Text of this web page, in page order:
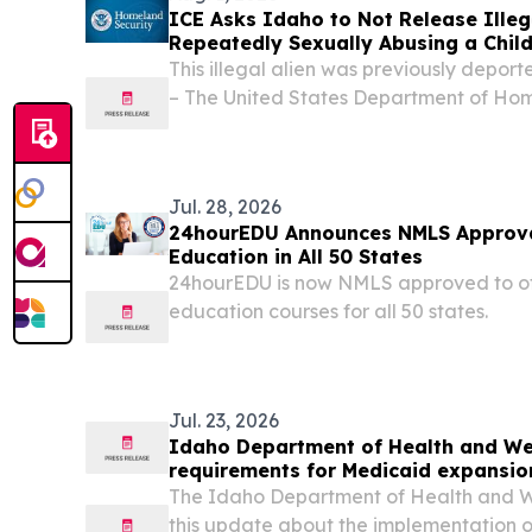
ICE Asks Idaho to Not Release
Repeatedly Sexually Abusing a Child
This illegal alien was previously
– The United States Department of
Jul. 28, 2026
24hourEDU Announces NMLS
Education in All 50 States
24hourEDU is now NMLS approved to
education courses for all 50 states.
Jul. 23, 2026
Idaho Department of Health and
requirements for Medicaid
The Idaho Department of Health and
this update about the implementation